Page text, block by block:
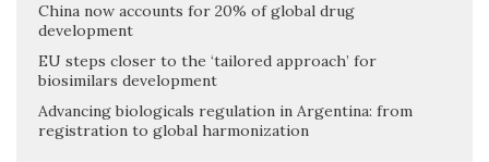
China now accounts for 20% of global drug
development
EU steps closer to the ‘tailored approach’ for
biosimilars development
Advancing biologicals regulation in Argentina: from
registration to global harmonization